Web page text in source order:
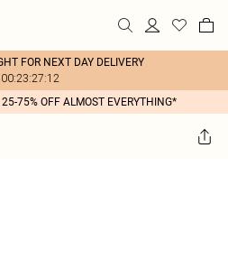
FOR NEXT DAY DELIVERY
00:23:27:12
75% OFF ALMOST EVERYTHING*